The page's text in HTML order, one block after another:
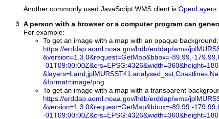
Another commonly used JavaScript WMS client is OpenLayers
A person with a browser or a computer program can
For example:
To get an image with a map with an opaque background:
https://erddap.aoml.noaa.gov/hdb/erddap/wms/
&version=1.3.0&request=GetMap&bbox=-89.99,-
-01T09:00:00Z&crs=EPSG:4326&width=360&height=180
&format=image/png
To get an image with a map with a transparent
https://erddap.aoml.noaa.gov/hdb/erddap/wms/
&version=1.3.0&request=GetMap&bbox=-89.99,-
-01T09:00:00Z&crs=EPSG:4326&width=360&height=180